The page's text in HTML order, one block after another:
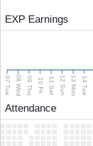
EXP Earnings
07 Tue 08 Wed 09 Thu 10 Fri 11 Sat 12 Sun 13 Mon 14 Tue
Attendance